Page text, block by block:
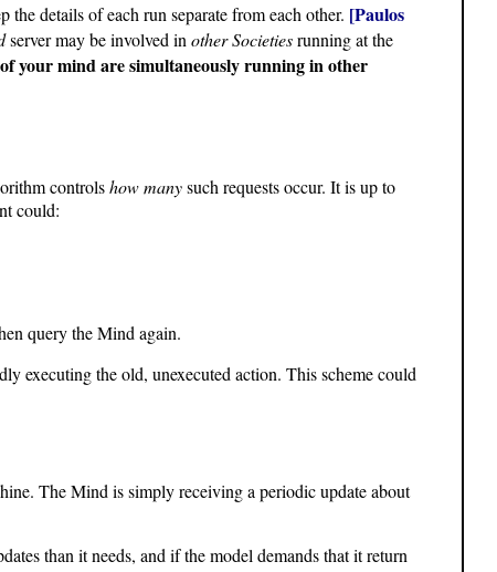
details of each run separate from each other. [Paulos
server may be involved inother Societiesrunning at the
your mind are simultaneously running in other
controlshow manysuch requests occur. It is up to
could:
query the Mind again.
executing the old, unexecuted action. This scheme could
The Mind is simply receiving a periodic update about
than it needs, and if the model demands that it return